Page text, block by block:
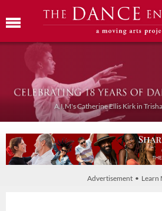
A.I.M's Catherine Ellis Kirk in
Advertisement • Learn